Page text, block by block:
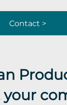
Contact >
your